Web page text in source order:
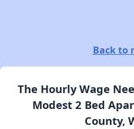
Back to
The Hourly Wage
Modest 2 Bed
County,